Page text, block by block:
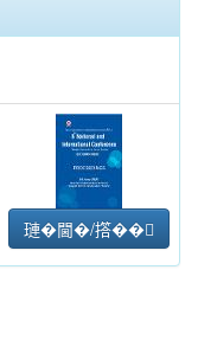
璉�閫�/撘��